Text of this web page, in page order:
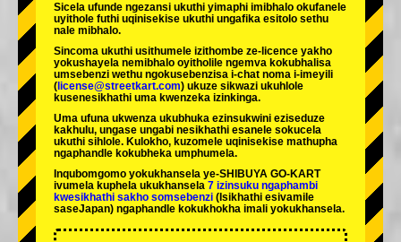
Sicela ufunde ngezansi ukuthi yimaphi imibhalo okufanele
uyithole futhi uqinisekise ukuthi ungafika esitolo sethu
nale mibhalo.
Sincoma ukuthi usithumele izithombe ze-licence yakho
yokushayela nemibhalo oyitholile ngemva kokubhalisa
umsebenzi wethu ngokusebenzisa i-chat noma i-imeyili
( license@streetkart.com) ukuze sikwazi ukuhlole
kusenesikhathi uma kwenzeka izinkinga.
Uma ufuna ukwenza ukubhuka ezinsukwini eziseduze
kakhulu, ungase ungabi nesikhathi esanele sokucela
ukuthi sihlole. Kulokho, kuzomele uqinisekise mathupha
ngaphandle kokubheka umphumela.
Inqubomgomo yokukhansela ye-SHIBUYA GO-KART
ivumela kuphela ukukhansela 7 izinsuku ngaphambi
kwesikhathi sakho somsebenzi (Isikhathi esivamile
saseJapan) ngaphandle kokukhokha imali yokukhansela.